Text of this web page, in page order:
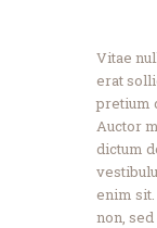
Vitae
erat
pretium
Auctor
dictum
enim
non,